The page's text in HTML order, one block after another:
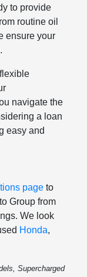
to provide
routine oil
ensure your
navigate the
a loan
easy and
page to
Group from
We look
Honda,
Supercharged